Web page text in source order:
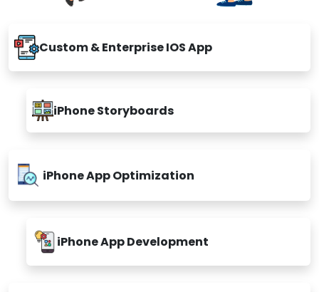
Custom & Enterprise IOS App
iPhone Storyboards
iPhone App Optimization
iPhone App Development